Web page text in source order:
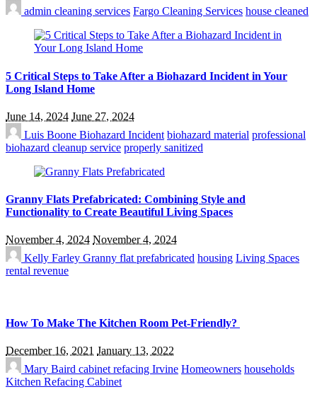
admin cleaning services Fargo Cleaning Services house cleaned
5 Critical Steps to Take After a Biohazard Incident in Your
Long Island Home
June 14, 2024 June 27, 2024
Luis Boone Biohazard Incident biohazard material professional
biohazard cleanup service properly sanitized
Granny Flats Prefabricated: Combining Style and
Functionality to Create Beautiful Living Spaces
November 4, 2024 November 4, 2024
Kelly Farley Granny flat prefabricated housing Living Spaces
rental revenue
How To Make The Kitchen Room Pet-Friendly?
December 16, 2021 January 13, 2022
Mary Baird cabinet refacing Irvine Homeowners households
Kitchen Refacing Cabinet